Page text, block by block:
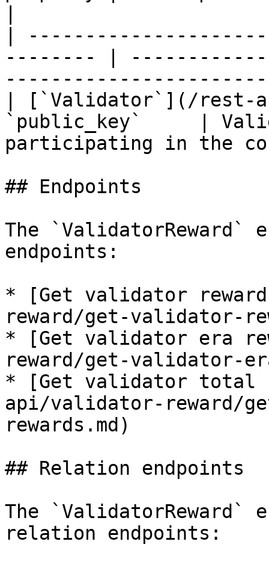
|
-------- |
| [`Validator`](/rest-
`public_key`     |
participating in the
## Endpoints
The
endpoints:
* [Get validator
reward/get-validator-
* [Get validator era
reward/get-validator-
* [Get validator total
api/validator-reward/
rewards.md)
## Relation endpoints
The
relation endpoints: